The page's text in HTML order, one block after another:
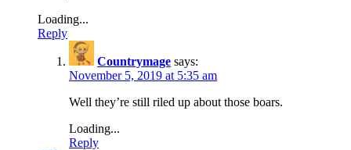
Loading...
Reply
Countrymage says:
November 5, 2019 at 5:35 am
Well they’re still riled up about those boars.
Loading...
Reply